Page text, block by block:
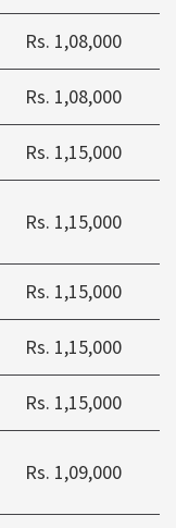
Rs. 1,08,000
Rs. 1,08,000
Rs. 1,15,000
Rs. 1,15,000
Rs. 1,15,000
Rs. 1,15,000
Rs. 1,15,000
Rs. 1,09,000